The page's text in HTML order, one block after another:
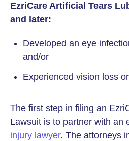
EzriCare Artificial Tears
and later:
Developed an eye
and/or
Experienced vision loss
The first step in filing an
Lawsuit is to partner with an
injury lawyer. The attorneys